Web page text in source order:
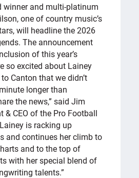
winner and multi-platinum
one of country music’s
will headline the 2026
The announcement
of this year’s
so excited about Lainey
Canton that we didn’t
longer than
the news,” said Jim
& CEO of the Pro Football
is racking up
and continues her climb to
and to the top of
with her special blend of
talents.”